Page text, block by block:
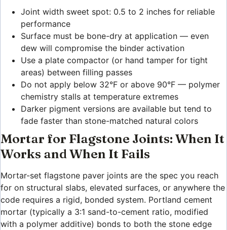
Joint width sweet spot: 0.5 to 2 inches for reliable
performance
Surface must be bone-dry at application — even
dew will compromise the binder activation
Use a plate compactor (or hand tamper for tight
areas) between filling passes
Do not apply below 32°F or above 90°F — polymer
chemistry stalls at temperature extremes
Darker pigment versions are available but tend to
fade faster than stone-matched natural colors
Mortar for Flagstone Joints: When It
Works and When It Fails
Mortar-set flagstone paver joints are the spec you reach
for on structural slabs, elevated surfaces, or anywhere the
code requires a rigid, bonded system. Portland cement
mortar (typically a 3:1 sand-to-cement ratio, modified
with a polymer additive) bonds to both the stone edge